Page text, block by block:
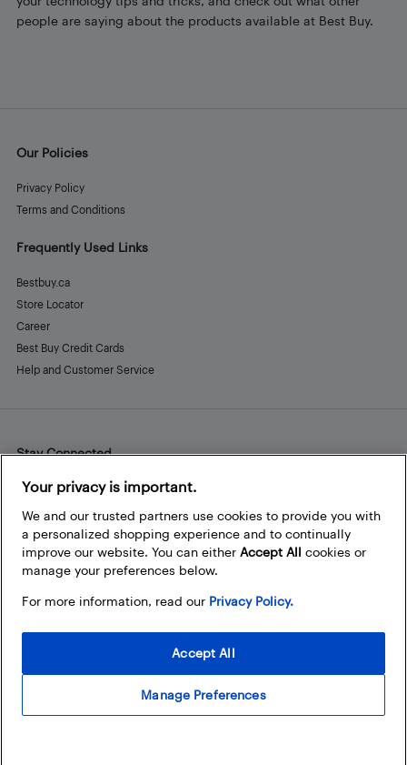
people are saying about the products available at Best Buy.
Our Policies
Privacy Policy
Terms and Conditions
Frequently Used Links
Bestbuy.ca
Store Locator
Career
Best Buy Credit Cards
Help and Customer Service
Stay Connected
Facebook
Instagram
Pinterest
LinkedInYouTube
Your privacy is important.
We and our trusted partners use cookies to provide you with
a personalized shopping experience and to continually
improve our website. You can either Accept All cookies or
manage your preferences below.
For more information, read our Privacy Policy.
Manage Preferences
Accept All